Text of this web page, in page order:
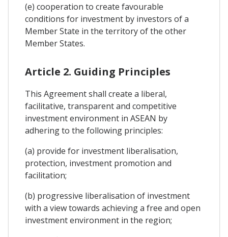
(e) cooperation to create favourable
conditions for investment by investors of a
Member State in the territory of the other
Member States.
Article 2. Guiding Principles
This Agreement shall create a liberal,
facilitative, transparent and competitive
investment environment in ASEAN by
adhering to the following principles:
(a) provide for investment liberalisation,
protection, investment promotion and
facilitation;
(b) progressive liberalisation of investment
with a view towards achieving a free and open
investment environment in the region;